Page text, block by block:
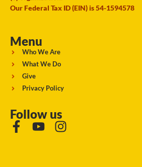
Our Federal Tax ID (EIN) is 54-1594578
Menu
Who We Are
What We Do
Give
Privacy Policy
Follow us